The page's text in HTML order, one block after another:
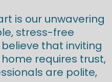
is our unwavering
stress-free
that inviting
requires trust,
are polite,